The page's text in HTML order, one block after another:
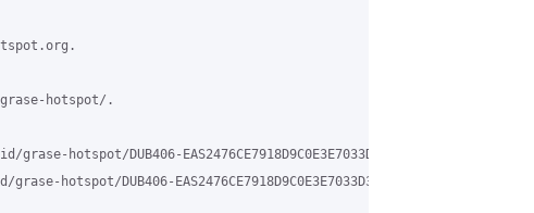
hotspot/.
hotspot/DUB406-
DUB406-EAS2476CE7918D9C0E3E7033D3B2350%40phx.gbl